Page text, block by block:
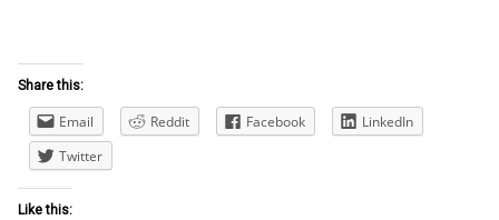
Share this:
Email Reddit Facebook
LinkedIn
Twitter
Like this: